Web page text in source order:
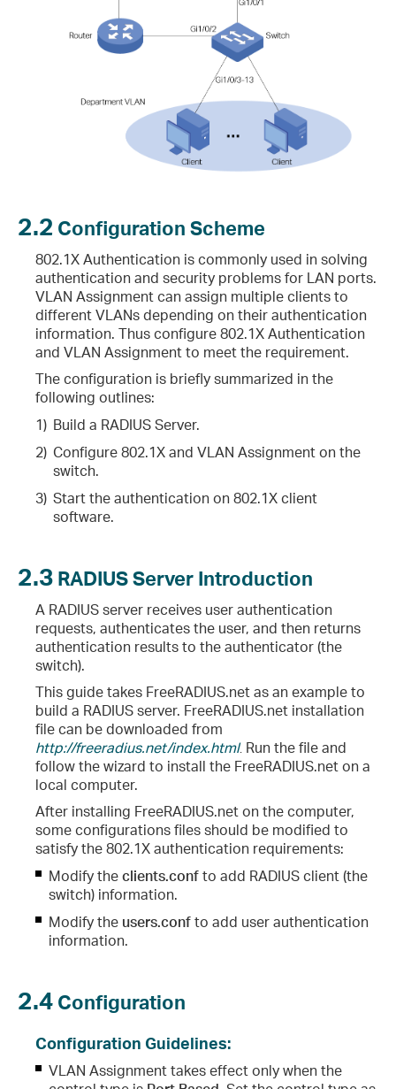
2.2 Configuration Scheme
802.1X Authentication is commonly used in solving
authentication and security problems for LAN ports.
VLAN Assignment can assign multiple clients to
different VLANs depending on their authentication
information. Thus configure 802.1X Authentication
and VLAN Assignment to meet the requirement.
The configuration is briefly summarized in the
following outlines:
1) Build a RADIUS Server.
2) Configure 802.1X and VLAN Assignment on the
switch.
3) Start the authentication on 802.1X client
software.
2.3 RADIUS Server Introduction
A RADIUS server receives user authentication
requests, authenticates the user, and then returns
authentication results to the authenticator (the
switch).
This guide takes FreeRADIUS.net as an example to
build a RADIUS server. FreeRADIUS.net installation
file can be downloaded from
http://freeradius.net/index.html. Run the file and
follow the wizard to install the FreeRADIUS.net on a
local computer.
After installing FreeRADIUS.net on the computer,
some configurations files should be modified to
satisfy the 802.1X authentication requirements:
Modify theclients.confto add RADIUS client (the
switch) information.
Modify the users.confto add user authentication
information.
2.4 Configuration
Configuration Guidelines:
VLAN Assignment takes effect only when the